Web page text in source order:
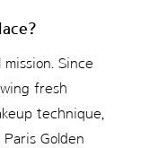
Since
fresh
technique,
Golden